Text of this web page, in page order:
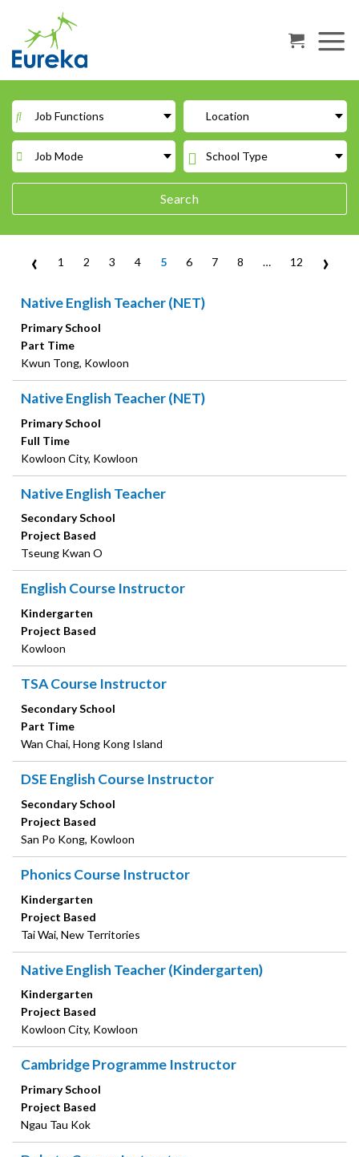
content
Job Functions Location
Job Mode School Type
Search
‹ 1 2 3 4 5 6 7 8 … 12 ›
Native English Teacher (NET)
Primary School
Part Time
Kwun Tong, Kowloon
Native English Teacher (NET)
Primary School
Full Time
Kowloon City, Kowloon
Native English Teacher
Secondary School
Project Based
Tseung Kwan O
English Course Instructor
Kindergarten
Project Based
Kowloon
TSA Course Instructor
Secondary School
Part Time
Wan Chai, Hong Kong Island
DSE English Course Instructor
Secondary School
Project Based
San Po Kong, Kowloon
Phonics Course Instructor
Kindergarten
Project Based
Tai Wai, New Territories
Native English Teacher (Kindergarten)
Kindergarten
Project Based
Kowloon City, Kowloon
Cambridge Programme Instructor
Primary School
Project Based
Ngau Tau Kok